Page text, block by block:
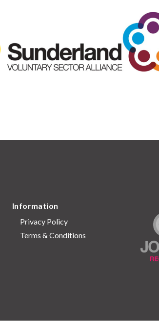
Information
Privacy Policy
Terms & Conditions